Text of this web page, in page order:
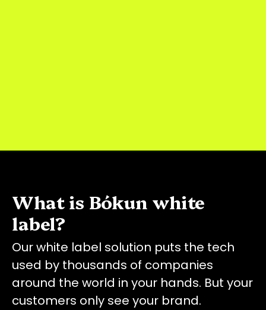
What is Bókun white
label?
Our white label solution puts the tech
used by thousands of companies
around the world in your hands. But your
customers only see your brand.